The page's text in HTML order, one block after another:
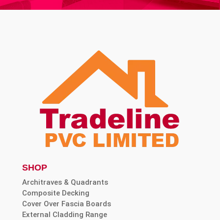
SHOP
Architraves & Quadrants
Composite Decking
Cover Over Fascia Boards
External Cladding Range